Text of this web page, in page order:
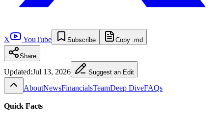
X YouTube Subscribe Copy .md
Share
Updated:Jul 13, 2026 Suggest an Edit
AboutNewsFinancialsTeamDeep DiveFAQs
Quick Facts